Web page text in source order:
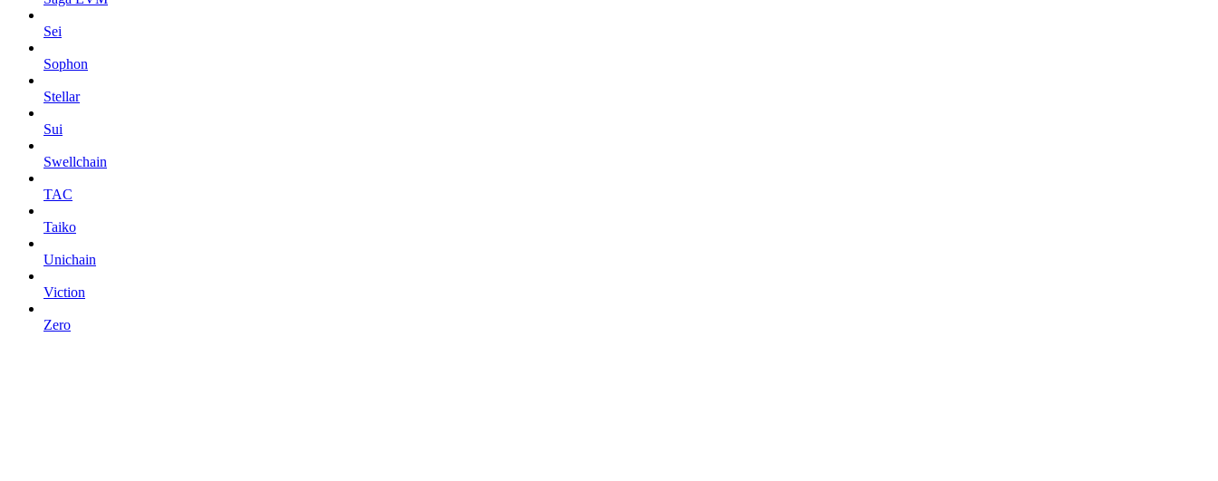
Sei
Sophon
Stellar
Sui
Swellchain
TAC
Taiko
Unichain
Viction
Zero